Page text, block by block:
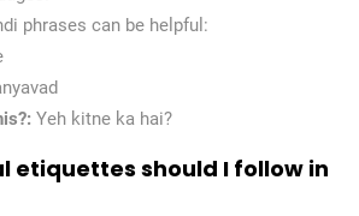
phrases can be helpful:
Yeh kitne ka hai?
etiquettes should I follow in